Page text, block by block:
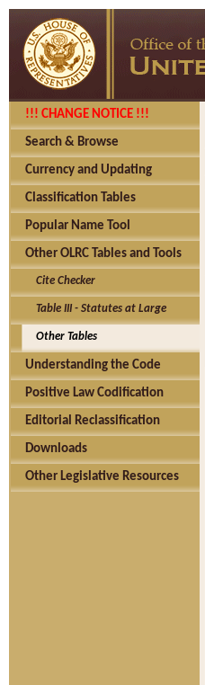
!!! CHANGE NOTICE !!!
Search & Browse
Currency and Updating
Classification Tables
Popular Name Tool
Other OLRC Tables and Tools
Cite Checker
Table III - Statutes at Large
Other Tables
Understanding the Code
Positive Law Codification
Editorial Reclassification
Downloads
Other Legislative Resources